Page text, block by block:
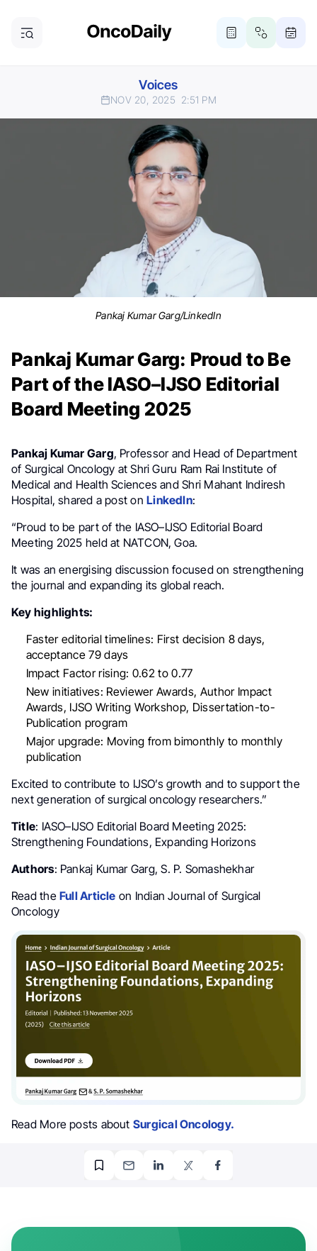
Voices
NOV 20, 2025 2:51 PM
Pankaj Kumar Garg/LinkedIn
Pankaj Kumar Garg: Proud to Be
Part of the IASO–IJSO Editorial
Board Meeting 2025
Pankaj Kumar Garg, Professor and Head of Department
of Surgical Oncology at Shri Guru Ram Rai Institute of
Medical and Health Sciences and Shri Mahant Indiresh
Hospital, shared a post onLinkedIn:
“Proud to be part of the IASO–IJSO Editorial Board
Meeting 2025 held at NATCON, Goa.
It was an energising discussion focused on strengthening
the journal and expanding its global reach.
Key highlights:
Faster editorial timelines: First decision 8 days,
acceptance 79 days
Impact Factor rising: 0.62 to 0.77
New initiatives: Reviewer Awards, Author Impact
Awards, IJSO Writing Workshop, Dissertation-to-
Publication program
Major upgrade: Moving from bimonthly to monthly
publication
Excited to contribute to IJSO’s growth and to support the
next generation of surgical oncology researchers.”
Title: IASO–IJSO Editorial Board Meeting 2025:
Strengthening Foundations, Expanding Horizons
Authors: Pankaj Kumar Garg, S. P. Somashekhar
Read theFull Article on Indian Journal of Surgical
Oncology
Read More posts about Surgical Oncology.